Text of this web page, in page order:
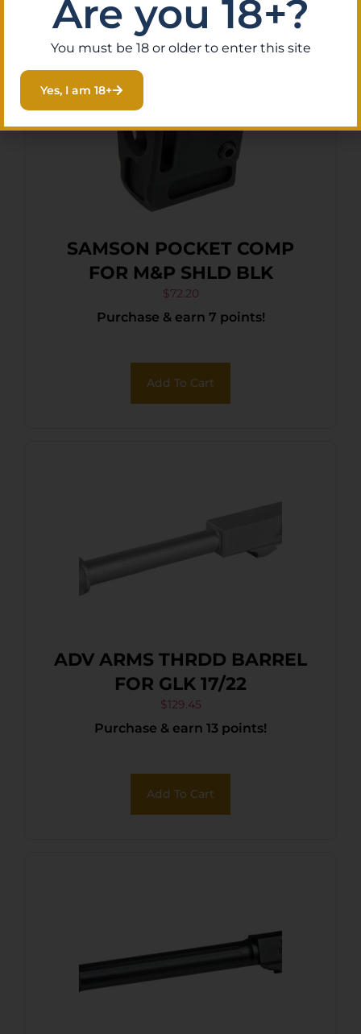
SAMSON POCKET COMP
FOR M&P SHLD BLK
$72.20
Purchase & earn 7 points!
Add To Cart
ADV ARMS THRDD BARREL
FOR GLK 17/22
$129.45
Purchase & earn 13 points!
Add To Cart
Are you 18+?
You must be 18 or older to enter this site
Yes, I am 18+